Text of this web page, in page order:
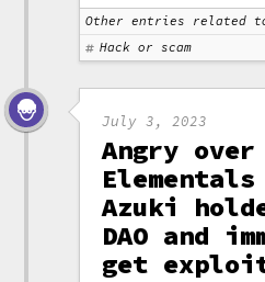
Other entries related
Hack or scam
July 3, 2023
Angry
Azuki
DAO and
get